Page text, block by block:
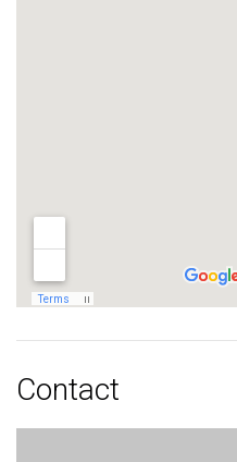
Contact